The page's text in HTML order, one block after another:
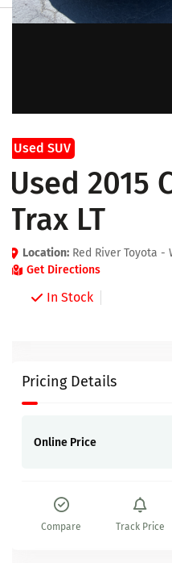
Used SUV
Used 2015
Trax LT
Location: Red River Toyota -
Get Directions
In Stock
Pricing Details
Online Price
Compare Track Price